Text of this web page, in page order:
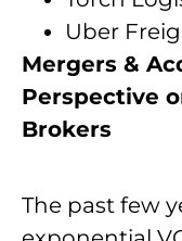
Uber
Mergers &
Perspective
Brokers
The past few